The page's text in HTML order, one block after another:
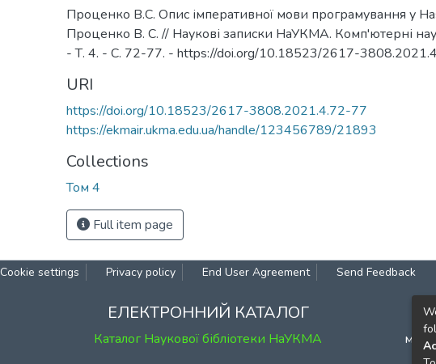
Проценко В.С. Опис імперативної мови програмування у
Проценко В. С. // Наукові записки НаУКМА. Комп'ютерні
- Т. 4. - С. 72-77. - https://doi.org/10.18523/2617-
URI
https://doi.org/10.18523/2617-3808.2021.4.72-77
https://ekmair.ukma.edu.ua/handle/123456789/21893
Collections
Том 4
Full item page
Cookie settings Privacy policy End User Agreement Send Feedback
ЕЛЕКТРОННИЙ КАТАЛОГ
Каталог Наукової бібліотеки НаУКМА
м.